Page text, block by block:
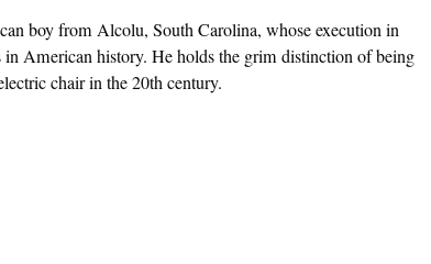
boy from Alcolu, South Carolina, whose execution in
in American history. He holds the grim distinction of being
chair in the 20th century.